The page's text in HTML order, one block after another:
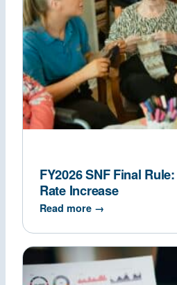
FY2026 SNF Final
Rate Increase
Read more →